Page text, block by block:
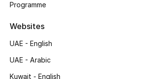
View All
Sale
Gifting
Programme
Websites
UAE - English
UAE - Arabic
Kuwait - English